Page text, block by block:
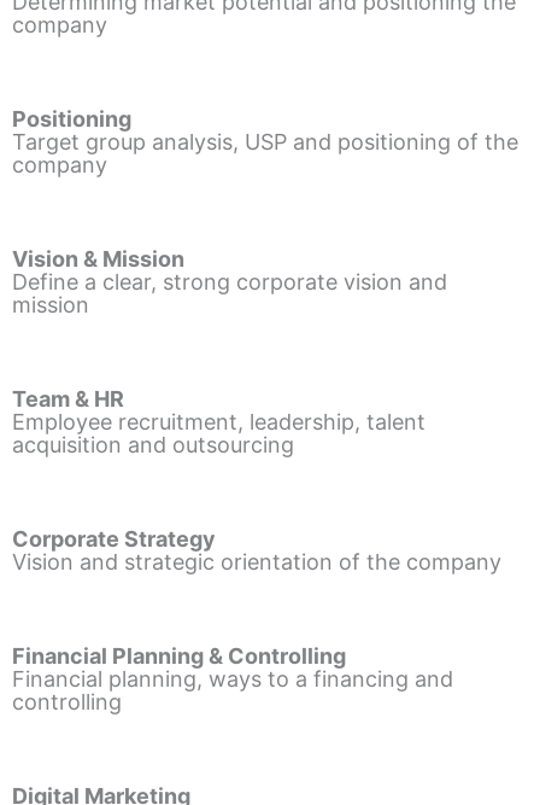
company
Positioning
Target group analysis, USP and positioning of the
company
Vision & Mission
Define a clear, strong corporate vision and
mission
Team & HR
Employee recruitment, leadership, talent
acquisition and outsourcing
Corporate Strategy
Vision and strategic orientation of the company
Financial Planning & Controlling
Financial planning, ways to a financing and
controlling
Digital Marketing